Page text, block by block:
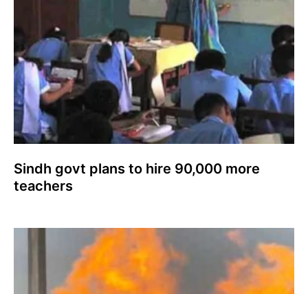
Sindh govt plans to hire 90,000 more
teachers